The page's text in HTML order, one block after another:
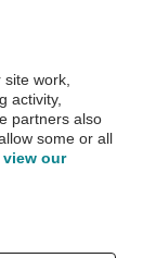
before purchase.
work,
activity,
partners also
some or all
view our